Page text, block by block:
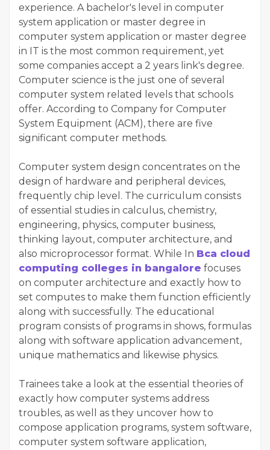
experience. A bachelor's level in computer
system application or master degree in
computer system application or master degree
in IT is the most common requirement, yet
some companies accept a 2 years link's degree.
Computer science is the just one of several
computer system related levels that schools
offer. According to Company for Computer
System Equipment (ACM), there are five
significant computer methods.
Computer system design concentrates on the
design of hardware and peripheral devices,
frequently chip level. The curriculum consists
of essential studies in calculus, chemistry,
engineering, physics, computer business,
thinking layout, computer architecture, and
also microprocessor format. While In Bca cloud
computing colleges in bangalore focuses
on computer architecture and exactly how to
set computes to make them function efficiently
along with successfully. The educational
program consists of programs in shows, formulas
along with software application advancement,
unique mathematics and likewise physics.
Trainees take a look at the essential theories of
exactly how computer systems address
troubles, as well as they uncover how to
compose application programs, system software,
computer system software application,